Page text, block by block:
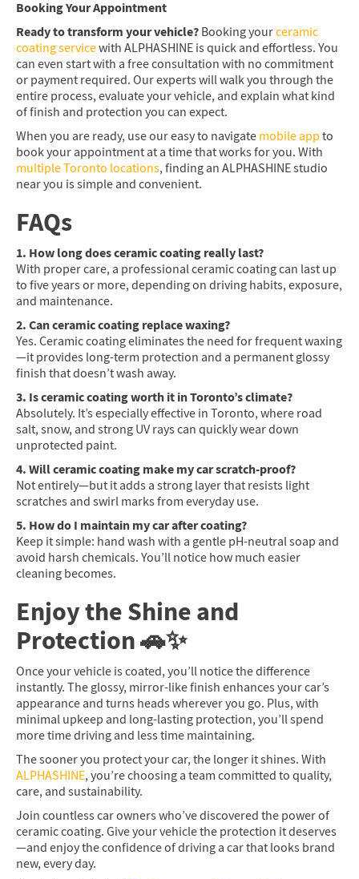
Booking Your Appointment
Ready to transform your vehicle? Booking yourceramic
coating servicewith ALPHASHINE is quick and effortless. You
can even start with a free consultation with no commitment
or payment required. Our experts will walk you through the
entire process, evaluate your vehicle, and explain what kind
of finish and protection you can expect.
When you are ready, use our easy to navigate mobile app to
book your appointment at a time that works for you. With
multiple Toronto locations, finding an ALPHASHINE studio
near you is simple and convenient.
FAQs
1. How long does ceramic coating really last?
With proper care, a professional ceramic coating can last up
to five years or more, depending on driving habits, exposure,
and maintenance.
2. Can ceramic coating replace waxing?
Yes. Ceramic coating eliminates the need for frequent waxing
—it provides long-term protection and a permanent glossy
finish that doesn’t wash away.
3. Is ceramic coating worth it in Toronto’s climate?
Absolutely. It’s especially effective in Toronto, where road
salt, snow, and strong UV rays can quickly wear down
unprotected paint.
4. Will ceramic coating make my car scratch-proof?
Not entirely—but it adds a strong layer that resists light
scratches and swirl marks from everyday use.
5. How do I maintain my car after coating?
Keep it simple: hand wash with a gentle pH-neutral soap and
avoid harsh chemicals. You’ll notice how much easier
cleaning becomes.
Enjoy the Shine and
Protection 🚗✨
Once your vehicle is coated, you’ll notice the difference
instantly. The glossy, mirror-like finish enhances your car’s
appearance and turns heads wherever you go. Plus, with
minimal upkeep and long-lasting protection, you’ll spend
more time driving and less time maintaining.
The sooner you protect your car, the longer it shines. With
ALPHASHINE, you’re choosing a team committed to quality,
care, and sustainability.
Join countless car owners who’ve discovered the power of
ceramic coating. Give your vehicle the protection it deserves
—and enjoy the confidence of driving a car that looks brand
new, every day.